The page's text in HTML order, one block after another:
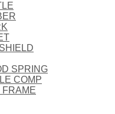
SPRING
COMP
FRAME